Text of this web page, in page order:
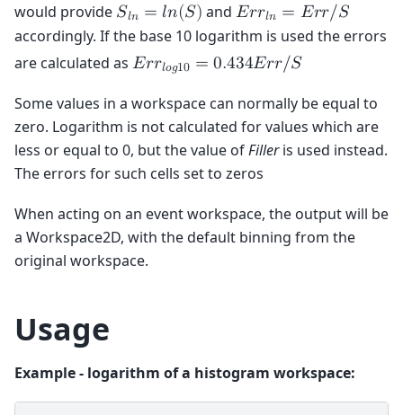
would provide 𝑆𝑙𝑛 = 𝑙𝑛(𝑆) and𝐸𝑟𝑟𝑙𝑛 = 𝐸𝑟𝑟/𝑆
accordingly. If the base 10 logarithm is used the errors
are calculated as 𝐸𝑟𝑟𝑙𝑜𝑔10 = 0.434𝐸𝑟𝑟/𝑆
Some values in a workspace can normally be equal to
zero. Logarithm is not calculated for values which are
less or equal to 0, but the value ofFilleris used instead.
The errors for such cells set to zeros
When acting on an event workspace, the output will be
a Workspace2D, with the default binning from the
original workspace.
Usage
Example - logarithm of a histogram workspace: